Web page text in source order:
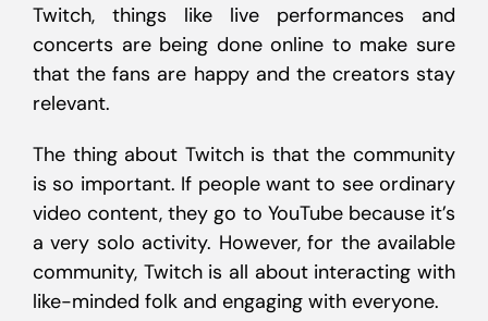
Twitch, things like live performances and
concerts are being done online to make sure
that the fans are happy and the creators stay
relevant.
The thing about Twitch is that the community
is so important. If people want to see ordinary
video content, they go to YouTube because it’s
a very solo activity. However, for the available
community, Twitch is all about interacting with
like-minded folk and engaging with everyone.